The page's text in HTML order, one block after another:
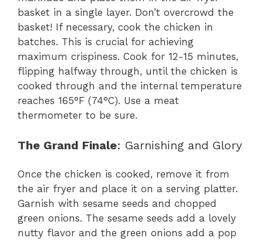
basket in a single layer. Don’t overcrowd the
basket! If necessary, cook the chicken in
batches. This is crucial for achieving
maximum crispiness. Cook for 12-15 minutes,
flipping halfway through, until the chicken is
cooked through and the internal temperature
reaches 165°F (74°C). Use a meat
thermometer to be sure.
The Grand Finale: Garnishing and Glory
Once the chicken is cooked, remove it from
the air fryer and place it on a serving platter.
Garnish with sesame seeds and chopped
green onions. The sesame seeds add a lovely
nutty flavor and the green onions add a pop